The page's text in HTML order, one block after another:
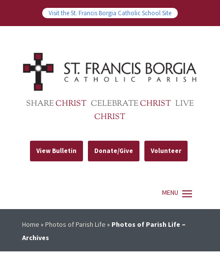
Visit the St. Francis Borgia Catholic School Site
SHARECHRIST CELEBRATECHRIST LIVE
CHRIST
View Bulletin Donate/Give Volunteer
Home » Photos of Parish Life » Photos of Parish Life –
Archives